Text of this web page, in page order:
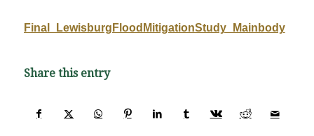
Final_LewisburgFloodMitigationStudy_Mainbody
Share this entry